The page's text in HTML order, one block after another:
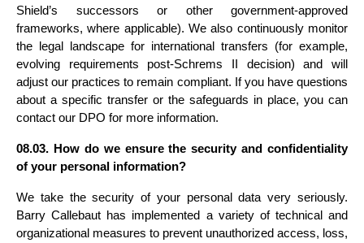
Shield’s successors or other government-approved
frameworks, where applicable). We also continuously monitor
the legal landscape for international transfers (for example,
evolving requirements post-Schrems II decision) and will
adjust our practices to remain compliant. If you have questions
about a specific transfer or the safeguards in place, you can
contact our DPO for more information.
08.03. How do we ensure the security and confidentiality
of your personal information?
We take the security of your personal data very seriously.
Barry Callebaut has implemented a variety of technical and
organizational measures to prevent unauthorized access, loss,